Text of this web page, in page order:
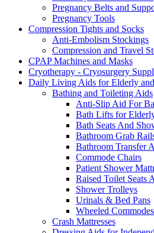
Pregnancy Belts and
Pregnancy Tools
Compression Tights and Socks
Anti-Embolism Stockings
Compression and Travel
CPAP Machines and Masks
Cryotherapy - Cryosurgery
Daily Living Aids for Elderly
Bathing and Toileting Aids
Anti-Slip Aid For
Bath Lifts for
Bath Seats And
Bathroom Grab
Bathroom Transfer
Commode Chairs
Patient Shower
Raised Toilet Seats
Shower Trolleys
Urinals & Bed Pans
Wheeled Commodes
Crash Mattresses